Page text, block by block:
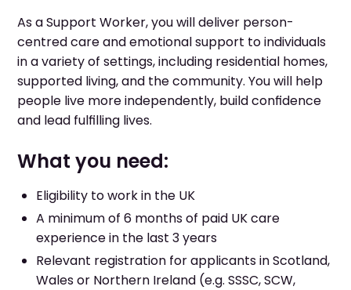
As a Support Worker, you will deliver person-
centred care and emotional support to individuals
in a variety of settings, including residential homes,
supported living, and the community. You will help
people live more independently, build confidence
and lead fulfilling lives.
What you need:
Eligibility to work in the UK
A minimum of 6 months of paid UK care
experience in the last 3 years
Relevant registration for applicants in Scotland,
Wales or Northern Ireland (e.g. SSSC, SCW,